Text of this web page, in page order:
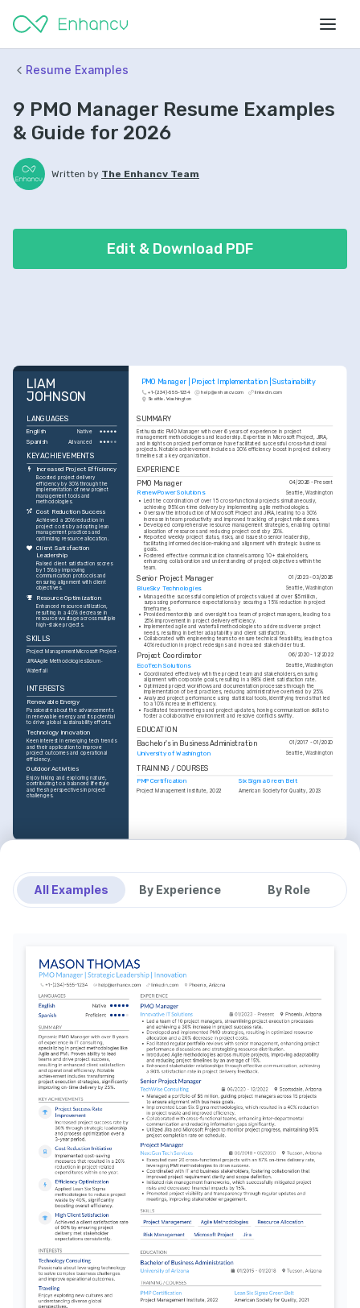
Resume Examples
9 PMO Manager Resume Examples
& Guide for 2026
Written by The Enhancv Team
Edit & Download PDF
PMO Manager | Project Implementation | Sustainability
+1-(234)-555-1234 help@enhancv.com linkedin.com
Seattle, Washington
LIAM
JOHNSON
SUMMARY
Enthusiastic PMO Manager with over 6 years of experience in project
management methodologies and leadership. Expertise in Microsoft Project, JIRA,
and insights on project performance have facilitated successful cross-functional
projects. Notable achievement includes a 30% efficiency boost in project delivery
timelines at a key organization.
EXPERIENCE
PMO Manager 04/2026 - Present
RenewPower Solutions
Seattle, Washington
•
Led the coordination of over 15 cross-functional projects simultaneously,
achieving 95% on-time delivery by implementing agile methodologies.
• Oversaw the introduction of Microsoft Project and JIRA, leading to a 30%
increase in team productivity and improved tracking of project milestones.
• Developed comprehensive resource management strategies, enabling optimal
allocation of resources and reducing project costs by 20%.
• Reported weekly project status, risks, and issues to senior leadership,
facilitating informed decision-making and alignment with strategic business
goals.
• Fostered effective communication channels among 10+ stakeholders,
enhancing collaboration and understanding of project objectives within the
team.
Senior Project Manager 01/2023 - 03/2026
BlueSky Technologies
Seattle, Washington
• Managed the successful completion of projects valued at over $5 million,
surpassing performance expectations by securing a 15% reduction in project
timeframes.
• Provided mentorship and oversight to a team of project managers, leading to a
25% improvement in project delivery efficiency.
•
Implemented agile and waterfall methodologies to address diverse project
needs, resulting in better adaptability and client satisfaction.
• Collaborated with engineering teams to ensure technical feasibility, leading to a
40% reduction in project redesigns and increased stakeholder trust.
Project Coordinator 06/2020 - 12/2022
EcoTech Solutions
Seattle, Washington
• Coordinated effectively with the project team and stakeholders, ensuring
alignment with corporate goals, resulting in a 98% client satisfaction rate.
• Optimized project workflows and documentation processes through the
implementation of best practices, reducing administrative overhead by 25%.
• Analyzed project performance using statistical tools, identifying trends that led
to a 10% increase in efficiency.
• Facilitated team meetings and project updates, honing communication skills to
foster a collaborative environment and resolve conflicts swiftly.
EDUCATION
Bachelor's in Business Administration 01/2017 - 01/2020
University of Washington Seattle, Washington
TRAINING / COURSES
PMP Certification
Project Management Institute, 2022
Six Sigma Green Belt
American Society for Quality, 2023
LANGUAGES
English Native
Spanish Advanced
KEY ACHIEVEMENTS
Increased Project Efficiency
Boosted project delivery
efficiency by 30% through the
implementation of new project
management tools and
methodologies.
Cost Reduction Success
Achieved a 20% reduction in
project costs by adopting lean
management practices and
optimizing resource allocation.
Client Satisfaction
Leadership
Raised client satisfaction scores
by 15% by improving
communication protocols and
ensuring alignment with client
objectives.
Resource Optimization
Enhanced resource utilization,
resulting in a 40% decrease in
resource wastage across multiple
high-stake projects.
SKILLS
Project ManagementMicrosoft Project
JIRAAgile MethodologiesScrum
Waterfall
INTERESTS
Renewable Energy
Passionate about the advancements
in renewable energy and its potential
to drive global sustainability efforts.
Technology Innovation
Keen interest in emerging tech trends
and their application to improve
project outcomes and operational
efficiency.
Outdoor Activities
Enjoy hiking and exploring nature,
contributing to a balanced lifestyle
and fresh perspectives in project
challenges.
All Examples By Experience By Role